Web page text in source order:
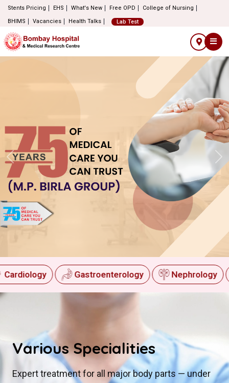
Stents Pricing EHS What's New Free OPD
College of Nursing
BHIMS
Vacancies Health Talks Lab Test
Gastroenterology Nephrology
VariousSpecialities
Expert treatment for all major body parts — under